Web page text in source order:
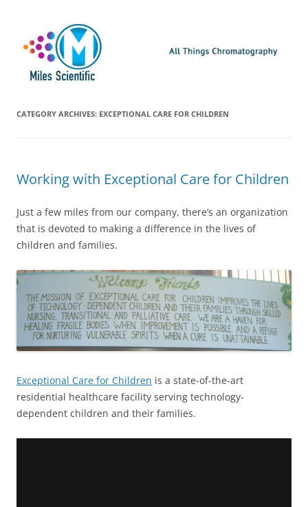
CATEGORY ARCHIVES: EXCEPTIONAL CARE FOR CHILDREN
Working with Exceptional Care for Children
Just a few miles from our company, there’s an organization
that is devoted to making a difference in the lives of
children and families.
Exceptional Care for Children is a state-of-the-art
residential healthcare facility serving technology-
dependent children and their families.